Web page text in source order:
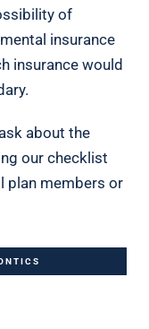
of
insurance
insurance would
about the
our checklist
plan members or